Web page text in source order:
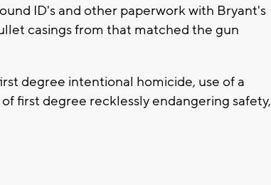
ID's and other paperwork with Bryant's
casings from that matched the gun
degree intentional homicide, use of a
first degree recklessly endangering safety,